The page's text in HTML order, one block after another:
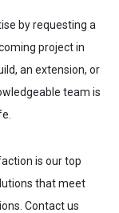
by requesting a
project in
an extension, or
team is
is our top
that meet
Contact us